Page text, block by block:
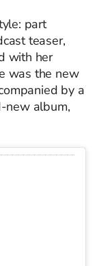
part
teaser,
with her
was the new
by a
new album,